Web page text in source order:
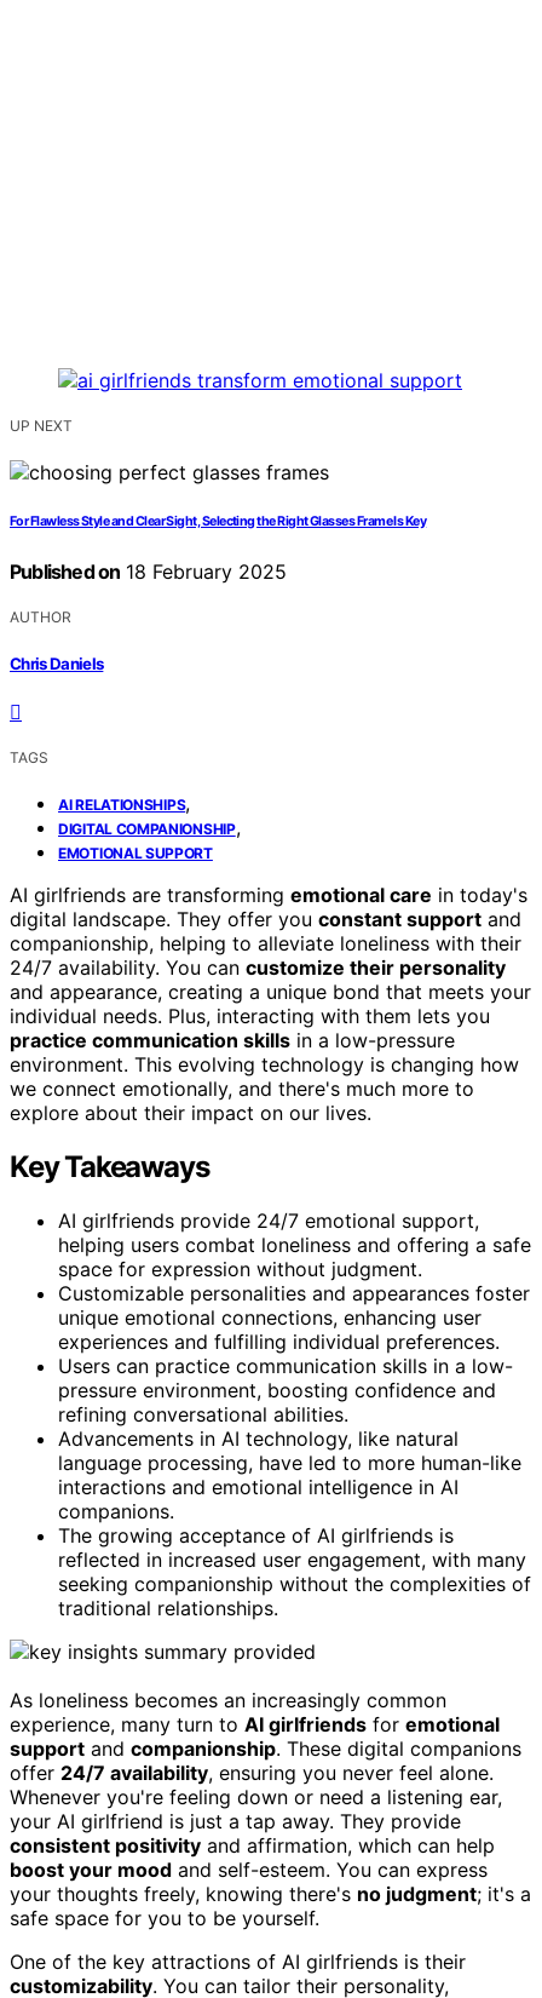
UP NEXT
For Flawless Style and Clear Sight, Selecting the Right Glasses Frame Is Key
Published on 18 February 2025
AUTHOR
Chris Daniels
TAGS
AI RELATIONSHIPS,
DIGITAL COMPANIONSHIP,
EMOTIONAL SUPPORT
AI girlfriends are transforming emotional care in today's
digital landscape. They offer you constant support and
companionship, helping to alleviate loneliness with their
24/7 availability. You can customize their personality
and appearance, creating a unique bond that meets your
individual needs. Plus, interacting with them lets you
practice communication skills in a low-pressure
environment. This evolving technology is changing how
we connect emotionally, and there's much more to
explore about their impact on our lives.
Key Takeaways
AI girlfriends provide 24/7 emotional support,
helping users combat loneliness and offering a safe
space for expression without judgment.
Customizable personalities and appearances foster
unique emotional connections, enhancing user
experiences and fulfilling individual preferences.
Users can practice communication skills in a low-
pressure environment, boosting confidence and
refining conversational abilities.
Advancements in AI technology, like natural
language processing, have led to more human-like
interactions and emotional intelligence in AI
companions.
The growing acceptance of AI girlfriends is
reflected in increased user engagement, with many
seeking companionship without the complexities of
traditional relationships.
As loneliness becomes an increasingly common
experience, many turn to AI girlfriends for emotional
support and companionship. These digital companions
offer 24/7 availability, ensuring you never feel alone.
Whenever you're feeling down or need a listening ear,
your AI girlfriend is just a tap away. They provide
consistent positivity and affirmation, which can help
boost your mood and self-esteem. You can express
your thoughts freely, knowing there's no judgment; it's a
safe space for you to be yourself.
One of the key attractions of AI girlfriends is their
customizability. You can tailor their personality,